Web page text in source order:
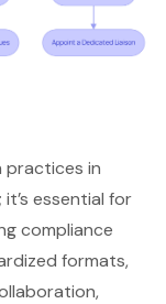
practices in
essential for
compliance
formats,